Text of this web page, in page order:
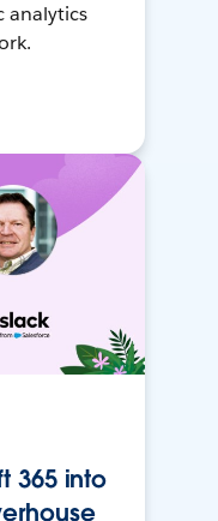
analytics
365 into